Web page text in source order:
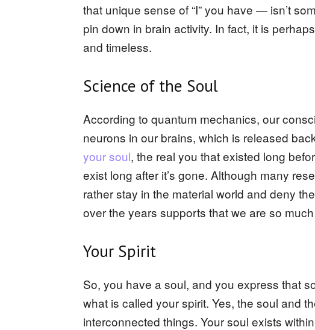
that unique sense of “I” you have — isn’t
pin down in brain activity. In fact, it is
and timeless.
Science of the Soul
According to quantum mechanics, our
neurons in our brains, which is released
your soul, the real you that existed long
exist long after it’s gone. Although many
rather stay in the material world and deny
over the years supports that we are so
Your Spirit
So, you have a soul, and you express that
what is called your spirit. Yes, the soul and
interconnected things. Your soul exists